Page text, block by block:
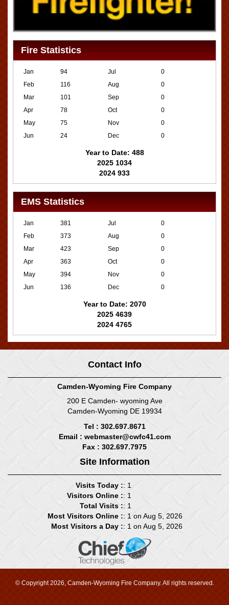
Fire Statistics
Jan
94
Feb
116
Mar
101
Apr
78
May
75
Jun
24
Jul
0
Aug
0
Sep
0
Oct
0
Nov
0
Dec
0
Year to Date: 488
2025 1034
2024 933
EMS Statistics
Jan
381
Feb
373
Mar
423
Apr
363
May
394
Jun
136
Jul
0
Aug
0
Sep
0
Oct
0
Nov
0
Dec
0
Year to Date: 2070
2025 4639
2024 4765
Contact Info
Camden-Wyoming Fire Company
200 E Camden- wyoming Ave
Camden-Wyoming DE 19934
Tel : 302.697.8671
Email : webmaster@cwfc41.com
Fax : 302.697.7975
Site Information
Visits Today :
Visitors Online :
Total Visits :
Most Visitors Online :
Most Visitors a Day :
: 1
: 1
: 1
: 1 on Aug 5, 2026
: 1 on Aug 5, 2026
© Copyright 2026, Camden-Wyoming Fire Company. All rights reserved.